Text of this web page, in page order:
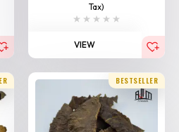
Tax)
VIEW
BESTSELLER